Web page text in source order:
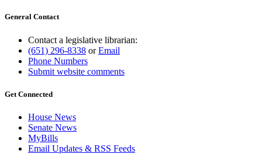
General Contact
Contact a legislative librarian:
(651) 296-8338 orEmail
Phone Numbers
Submit website comments
Get Connected
House News
Senate News
MyBills
Email Updates & RSS Feeds